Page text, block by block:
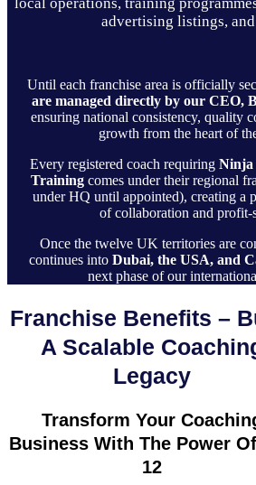
advertising listings,
Until each franchise area is officially
are managed directly by our CEO,
ensuring national consistency, quality
growth from the heart of
Every registered coach requiring Ninja
Trainingcomes under their regional
under HQ until appointed), creating a
of collaboration and profit-
Once the twelve UK territories are
continues into Dubai, the USA, and
next phase of our
Franchise Benefits –
A Scalable
Legacy
Transform Your
Business With The Power
12